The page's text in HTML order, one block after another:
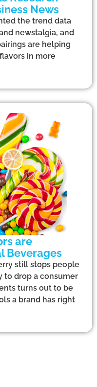
News
the trend data
newstalgia, and
are helping
in more
are
Beverages
still stops people
to drop a consumer
turns out to be
a brand has right